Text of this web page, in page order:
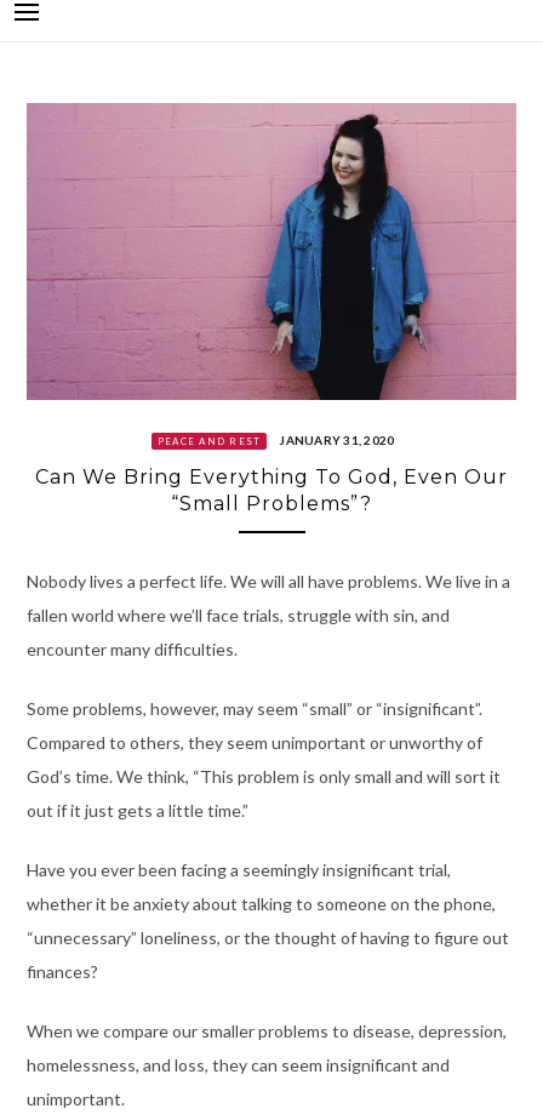
PEACE AND REST JANUARY 31, 2020
Can We Bring Everything To God, Even Our
“Small Problems”?
Nobody lives a perfect life. We will all have problems. We live in a
fallen world where we’ll face trials, struggle with sin, and
encounter many difficulties.
Some problems, however, may seem “small” or “insignificant”.
Compared to others, they seem unimportant or unworthy of
God’s time. We think, “This problem is only small and will sort it
out if it just gets a little time.”
Have you ever been facing a seemingly insignificant trial,
whether it be anxiety about talking to someone on the phone,
“unnecessary” loneliness, or the thought of having to figure out
finances?
When we compare our smaller problems to disease, depression,
homelessness, and loss, they can seem insignificant and
unimportant.